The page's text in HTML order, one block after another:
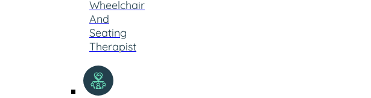
Wheelchair
And
Seating
Therapist